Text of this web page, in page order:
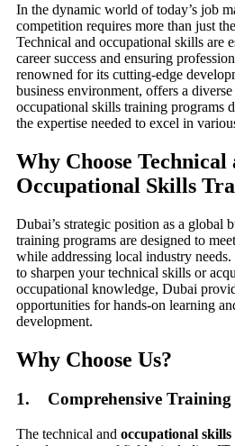
In the dynamic world of today’s job
competition requires more than just
Technical and occupational skills are
career success and ensuring
renowned for its cutting-edge
business environment, offers a
occupational skills training programs
the expertise needed to excel in
Why Choose Technical
Occupational Skills
Dubai’s strategic position as a global
training programs are designed to
while addressing local industry
to sharpen your technical skills or
occupational knowledge, Dubai
opportunities for hands-on learning
development.
Why Choose Us?
1. Comprehensive Training
The technical and occupational